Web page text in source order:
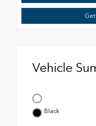
Vehicle
Black